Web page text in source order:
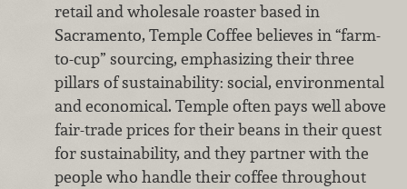
retail and wholesale roaster based in
Sacramento, Temple Coffee believes in “farm-
to-cup” sourcing, emphasizing their three
pillars of sustainability: social, environmental
and economical. Temple often pays well above
fair-trade prices for their beans in their quest
for sustainability, and they partner with the
people who handle their coffee throughout